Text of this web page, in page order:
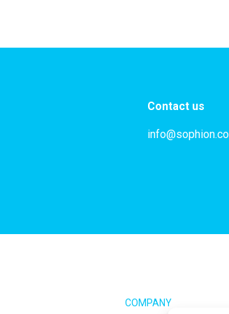
Contact us
COMPANY